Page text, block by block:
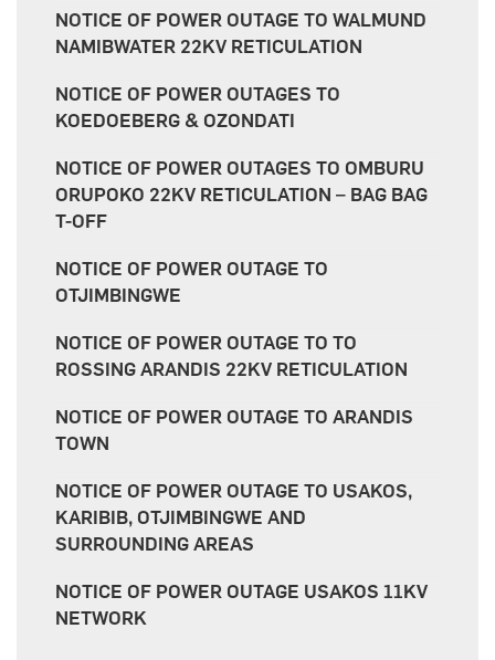
NOTICE OF POWER OUTAGE TO WALMUND
NAMIBWATER 22KV RETICULATION
NOTICE OF POWER OUTAGES TO
KOEDOEBERG & OZONDATI
NOTICE OF POWER OUTAGES TO OMBURU
ORUPOKO 22KV RETICULATION – BAG BAG
T-OFF
NOTICE OF POWER OUTAGE TO
OTJIMBINGWE
NOTICE OF POWER OUTAGE TO TO
ROSSING ARANDIS 22KV RETICULATION
NOTICE OF POWER OUTAGE TO ARANDIS
TOWN
NOTICE OF POWER OUTAGE TO USAKOS,
KARIBIB, OTJIMBINGWE AND
SURROUNDING AREAS
NOTICE OF POWER OUTAGE USAKOS 11KV
NETWORK